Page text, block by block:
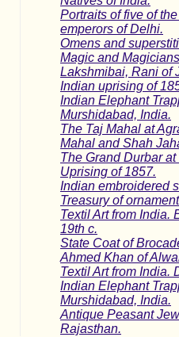
Portraits of five of
emperors of Delhi.
Omens and
Magic and
Lakshmibai, Rani of
Indian uprising of
Indian Elephant
Murshidabad, India.
The Taj Mahal at
Mahal and Shah
The Grand Durbar
Uprising of 1857.
Indian embroidered
Treasury of
Textil Art from India.
19th c.
State Coat of
Ahmed Khan of
Textil Art from India.
Indian Elephant
Murshidabad, India.
Antique Peasant
Rajasthan.